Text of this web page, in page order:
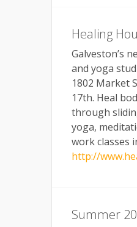
Healing
Galveston’s
and yoga
1802 Market
17th. Heal
through
yoga,
work classes
http://
Summer